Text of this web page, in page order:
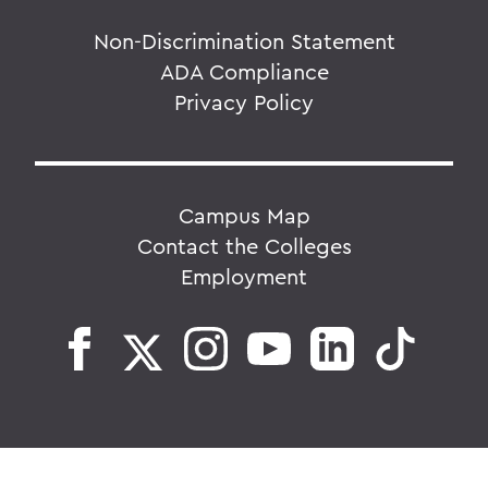
Non-Discrimination Statement
ADA Compliance
Privacy Policy
Campus Map
Contact the Colleges
Employment